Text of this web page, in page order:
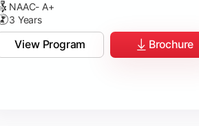
NAAC- A+
3 Years
View Program Brochure